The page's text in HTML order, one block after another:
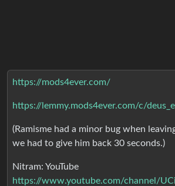
https://mods4ever.com/
https://lemmy.mods4ever.com/c/
(Ramisme had a minor bug when
we had to give him back 30 seconds.)
Nitram: YouTube
https://www.youtube.com/channel/